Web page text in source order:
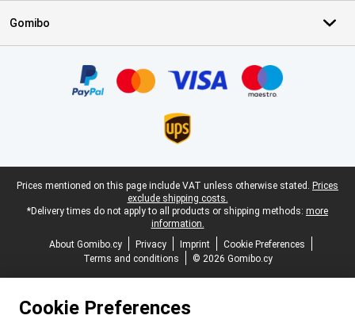
Gomibo
Legal footer
Prices mentioned on this page include VAT unless otherwise stated. Prices
exclude shipping costs.
*Delivery times do not apply to all products or shipping methods: more
information.
About Gomibo.cy
Privacy Imprint
Cookie Preferences
Terms and conditions
© 2026 Gomibo.cy
Cookie Preferences